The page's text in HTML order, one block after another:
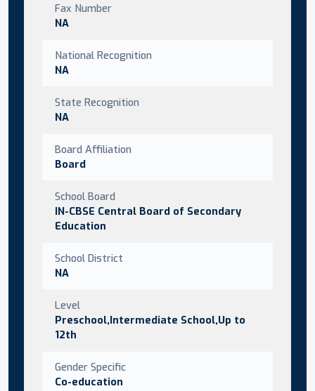
Fax Number
NA
National Recognition
NA
State Recognition
NA
Board Affiliation
Board
School Board
IN-CBSE Central Board of Secondary
Education
School District
NA
Level
Preschool,Intermediate School,Up to
12th
Gender Specific
Co-education